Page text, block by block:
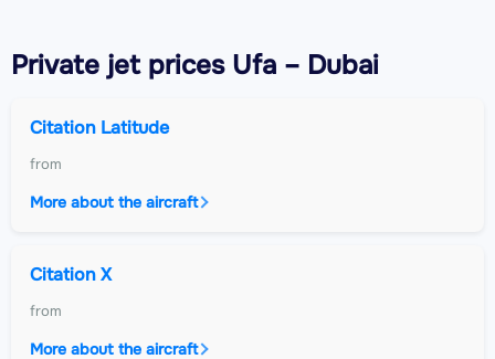
Private jetprices Ufa – Dubai
Citation Latitude
from
More about the aircraft
Citation X
from
More about the aircraft